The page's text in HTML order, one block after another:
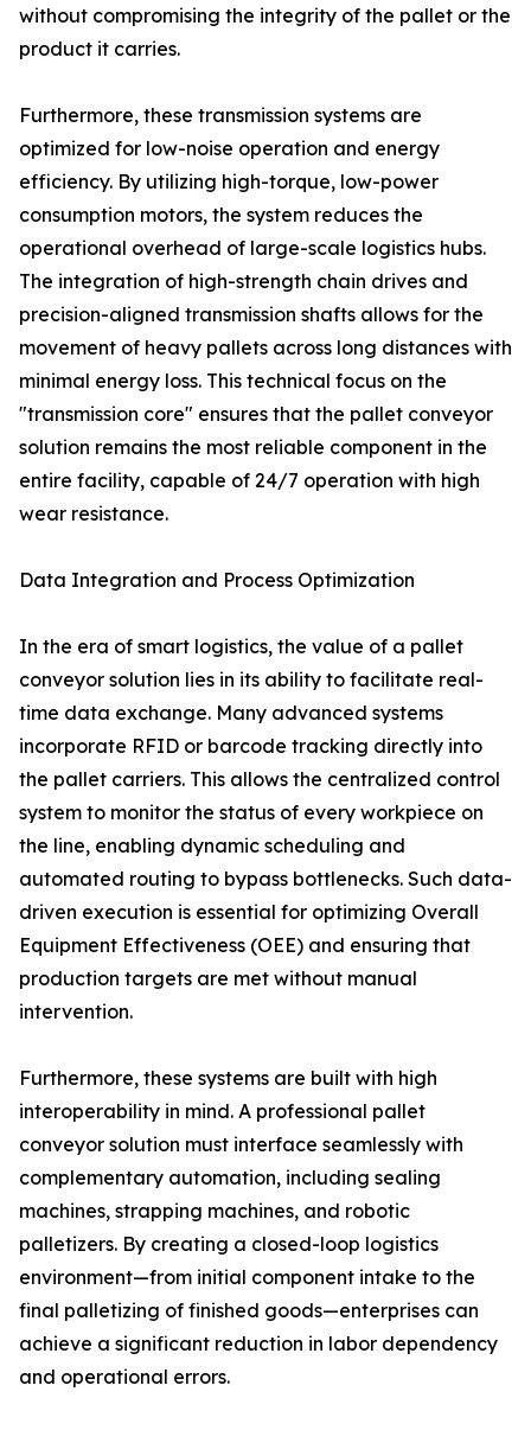
without compromising the integrity of the pallet or the
product it carries.
Furthermore, these transmission systems are
optimized for low-noise operation and energy
efficiency. By utilizing high-torque, low-power
consumption motors, the system reduces the
operational overhead of large-scale logistics hubs.
The integration of high-strength chain drives and
precision-aligned transmission shafts allows for the
movement of heavy pallets across long distances with
minimal energy loss. This technical focus on the
"transmission core" ensures that the pallet conveyor
solution remains the most reliable component in the
entire facility, capable of 24/7 operation with high
wear resistance.
Data Integration and Process Optimization
In the era of smart logistics, the value of a pallet
conveyor solution lies in its ability to facilitate real-
time data exchange. Many advanced systems
incorporate RFID or barcode tracking directly into
the pallet carriers. This allows the centralized control
system to monitor the status of every workpiece on
the line, enabling dynamic scheduling and
automated routing to bypass bottlenecks. Such data-
driven execution is essential for optimizing Overall
Equipment Effectiveness (OEE) and ensuring that
production targets are met without manual
intervention.
Furthermore, these systems are built with high
interoperability in mind. A professional pallet
conveyor solution must interface seamlessly with
complementary automation, including sealing
machines, strapping machines, and robotic
palletizers. By creating a closed-loop logistics
environment—from initial component intake to the
final palletizing of finished goods—enterprises can
achieve a significant reduction in labor dependency
and operational errors.